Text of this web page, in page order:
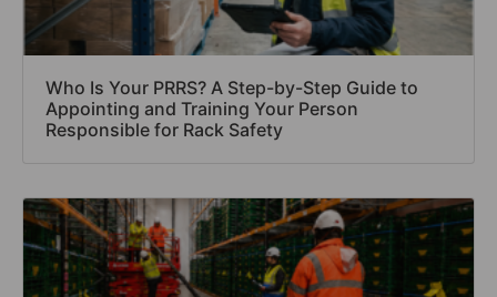
Who Is Your PRRS? A Step-by-Step Guide to
Appointing and Training Your Person
Responsible for Rack Safety